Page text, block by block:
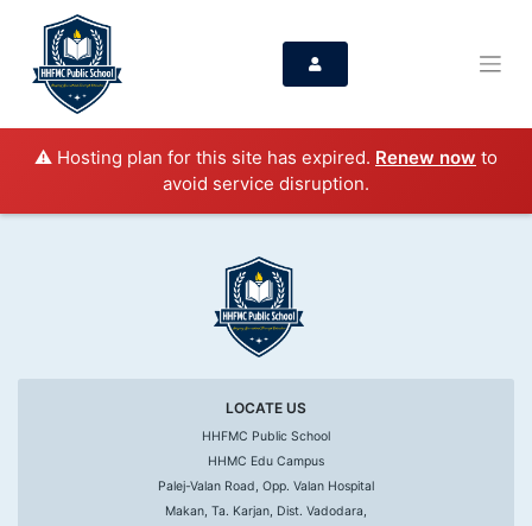
⚠️ Hosting plan for this site has expired. Renew now to
avoid service disruption.
LOCATE US
HHFMC Public School
HHMC Edu Campus
Palej-Valan Road, Opp. Valan Hospital
Makan, Ta. Karjan, Dist. Vadodara,